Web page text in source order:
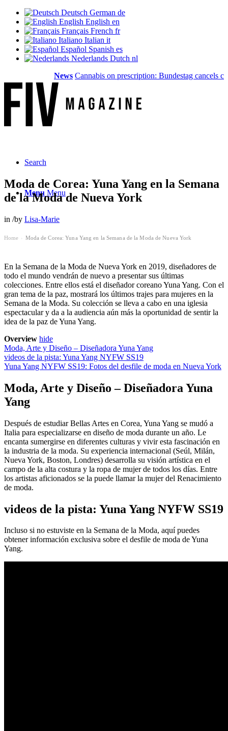
Deutsch German de
English English en
Français French fr
Italiano Italian it
Español Spanish es
Nederlands Dutch nl
News Cannabis on prescription: Bundestag cancels cost
Search
Menu Menu
Moda de Corea: Yuna Yang en la Semana
de la Moda de Nueva York
in /by Lisa-Marie
Home Moda de Corea: Yuna Yang en la Semana de la Moda de Nueva York
En la Semana de la Moda de Nueva York en 2019, diseñadores de
todo el mundo vendrán de nuevo a presentar sus últimas
colecciones. Entre ellos está el diseñador coreano Yuna Yang. Con el
gran tema de la paz, mostrará los últimos trajes para mujeres en la
Semana de la Moda. Su colección se lleva a cabo en una iglesia
espectacular y da a la audiencia aún más la oportunidad de sentir la
idea de la paz de Yuna Yang.
Overview hide
Moda, Arte y Diseño – Diseñadora Yuna Yang
videos de la pista: Yuna Yang NYFW SS19
Yuna Yang NYFW SS19: Fotos del desfile de moda en Nueva York
Moda, Arte y Diseño – Diseñadora Yuna
Yang
Después de estudiar Bellas Artes en Corea, Yuna Yang se mudó a
Italia para especializarse en diseño de moda durante un año. Le
encanta sumergirse en diferentes culturas y vivir esta fascinación en
la industria de la moda. Su experiencia internacional (Seúl, Milán,
Nueva York, Boston, Londres) desarrolla su visión artística en el
campo de la alta costura y la ropa de mujer de todos los días. Entre
los artistas aficionados se la puede llamar la mujer del Renacimiento
de moda.
videos de la pista: Yuna Yang NYFW SS19
Incluso si no estuviste en la Semana de la Moda, aquí puedes
obtener información exclusiva sobre el desfile de moda de Yuna
Yang.